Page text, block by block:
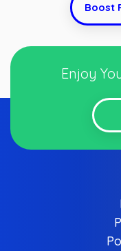
Boost
Enjoy